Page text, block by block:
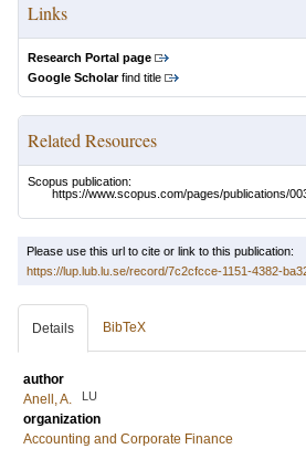
Links
Research Portal page
Google Scholarfind title
Related Resources
Scopus publication:
https://www.scopus.com/pages/publications/
Please use this url to cite or link to this publication:
https://lup.lub.lu.se/record/7c2cfcce-1151-4382-
Details BibTeX
author
Anell, A.
LU
organization
Accounting and Corporate Finance